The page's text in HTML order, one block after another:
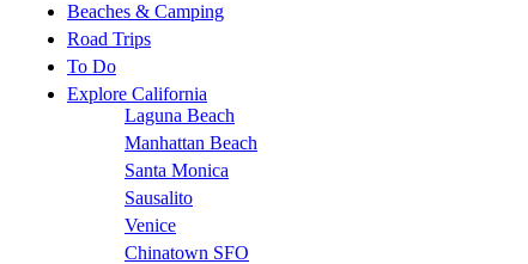
Beaches & Camping
Road Trips
To Do
Explore California
Laguna Beach
Manhattan Beach
Santa Monica
Sausalito
Venice
Chinatown SFO